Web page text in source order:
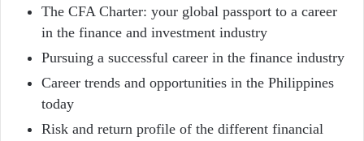
The CFA Charter: your global passport to a career
in the finance and investment industry
Pursuing a successful career in the finance industry
Career trends and opportunities in the Philippines
today
Risk and return profile of the different financial